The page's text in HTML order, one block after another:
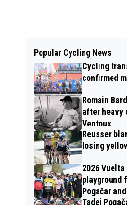
Popular Cycling News
Cycling
confirmed
Romain
after heavy
Ventoux
Reusser
losing
2026 Vuelta
playground
Pogačar
Tadej